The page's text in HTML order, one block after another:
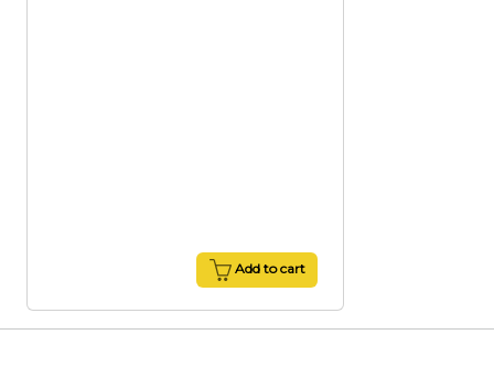
Add to cart